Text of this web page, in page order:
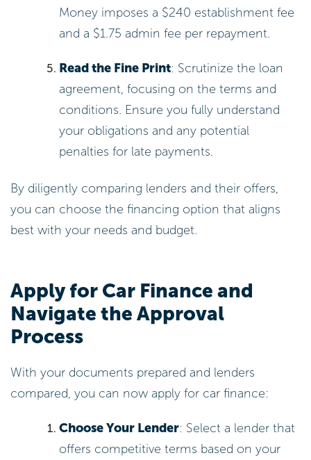
Money imposes a $240 establishment fee
and a $1.75 admin fee per repayment.
Read the Fine Print: Scrutinize the loan
agreement, focusing on the terms and
conditions. Ensure you fully understand
your obligations and any potential
penalties for late payments.
By diligently comparing lenders and their offers,
you can choose the financing option that aligns
best with your needs and budget.
Apply for Car Finance and
Navigate the Approval
Process
With your documents prepared and lenders
compared, you can now apply for car finance:
Choose Your Lender: Select a lender that
offers competitive terms based on your